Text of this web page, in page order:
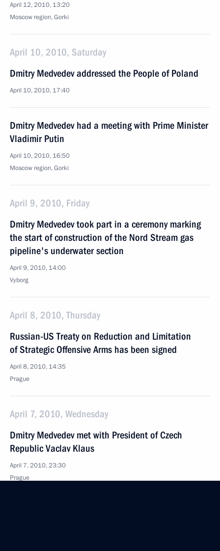
April 12, 2010, 13:20
Moscow region, Gorki
April 10, 2010, Saturday
Dmitry Medvedev addressed the People of Poland
April 10, 2010, 17:40
Dmitry Medvedev had a meeting with Prime Minister
Vladimir Putin
April 10, 2010, 16:50
Moscow region, Gorki
April 9, 2010, Friday
Dmitry Medvedev took part in a ceremony marking
the start of construction of the Nord Stream gas
pipeline's underwater section
April 9, 2010, 14:00
Vyborg
April 8, 2010, Thursday
Russian-US Treaty on Reduction and Limitation
of Strategic Offensive Arms has been signed
April 8, 2010, 14:35
Prague
April 7, 2010, Wednesday
Dmitry Medvedev met with President of Czech
Republic Vaclav Klaus
April 7, 2010, 23:30
Prague